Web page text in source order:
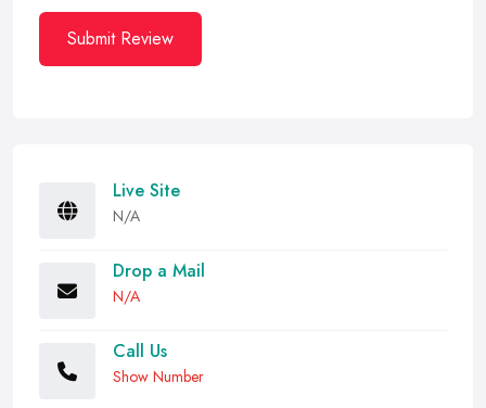
Submit Review
Live Site
N/A
Drop a Mail
N/A
Call Us
Show Number